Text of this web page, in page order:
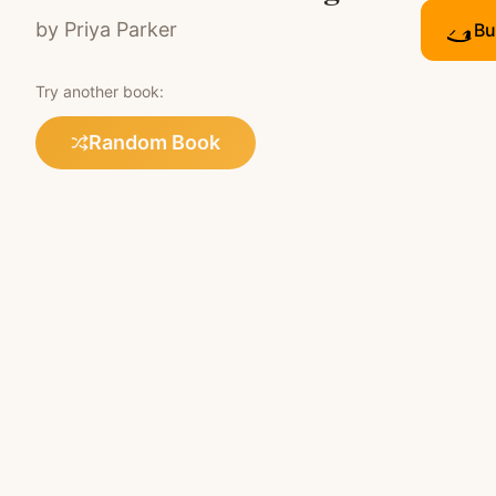
by Priya Parker
Try another book:
Random Book